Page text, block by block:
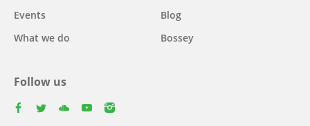
Events
What we do
Blog
Bossey
Follow us